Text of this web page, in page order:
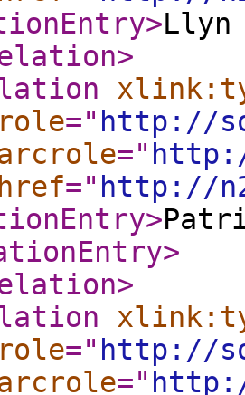
>Llyn
>
=" http://
="
=" http://
>
>
>
=" http://
="